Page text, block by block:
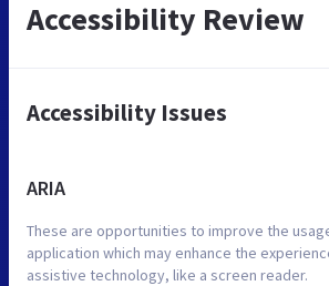
Accessibility Review
Accessibility Issues
ARIA
These are opportunities to improve the
application which may enhance the
assistive technology, like a screen reader.